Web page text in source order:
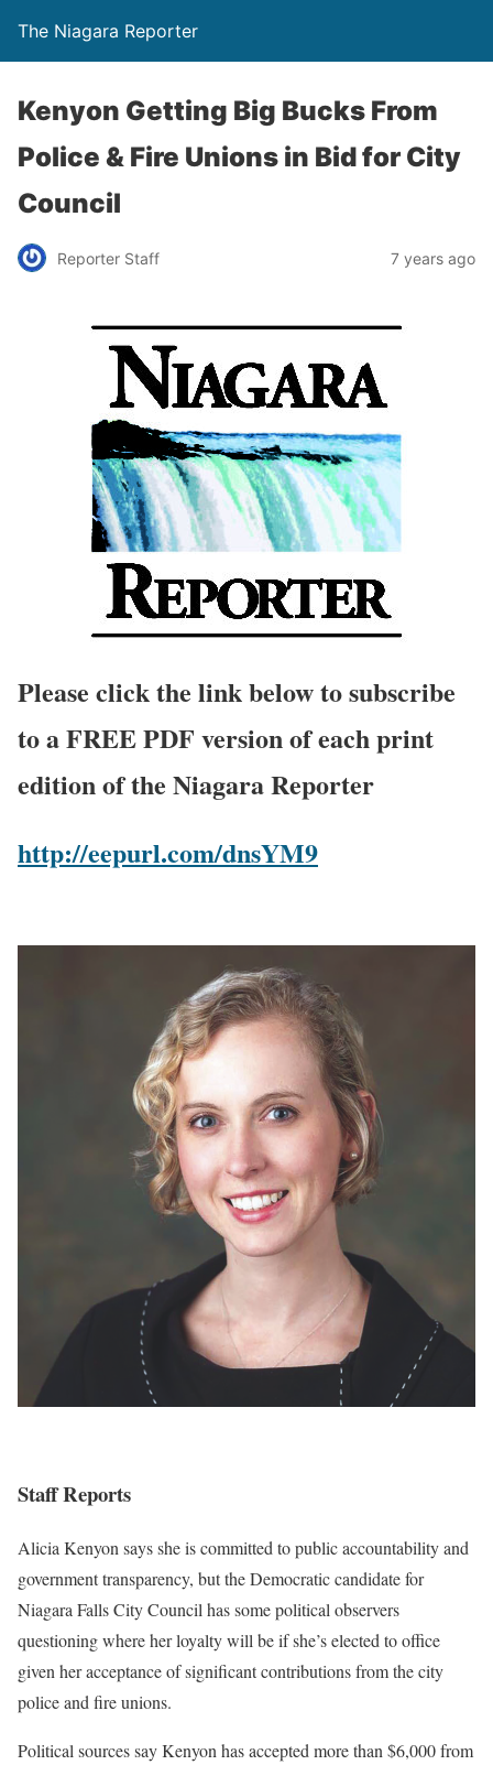
The Niagara Reporter
Kenyon Getting Big Bucks From
Police & Fire Unions in Bid for City
Council
Reporter Staff 7 years ago
Please click the link below to subscribe
to a FREE PDF version of each print
edition of the Niagara Reporter
http://eepurl.com/dnsYM9
Staff Reports
Alicia Kenyon says she is committed to public accountability and
government transparency, but the Democratic candidate for
Niagara Falls City Council has some political observers
questioning where her loyalty will be if she’s elected to office
given her acceptance of significant contributions from the city
police and fire unions.
Political sources say Kenyon has accepted more than $6,000 from